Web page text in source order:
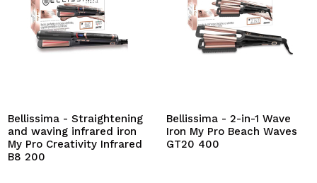
Bellissima - Straightening
and waving infrared iron
My Pro Creativity Infrared
B8 200
Bellissima - 2-in-1 Wave
Iron My Pro Beach Waves
GT20 400